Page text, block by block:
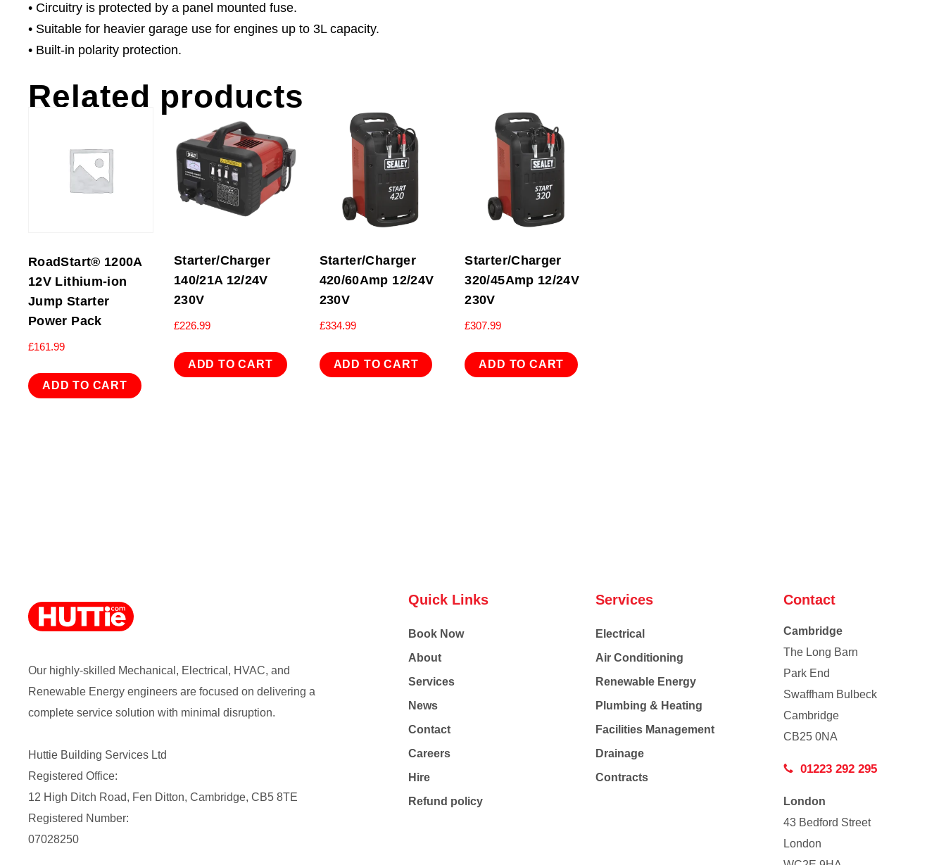
• Circuitry is protected by a panel mounted fuse.
• Suitable for heavier garage use for engines up to 3L capacity.
• Built-in polarity protection.
Related products
RoadStart® 1200A
12V Lithium-ion
Jump Starter
Power Pack
£161.99
ADD TO CART
Starter/Charger
140/21A 12/24V
230V
£226.99
ADD TO CART
Starter/Charger
420/60Amp 12/24V
230V
£334.99
ADD TO CART
Starter/Charger
320/45Amp 12/24V
230V
£307.99
ADD TO CART
Our highly-skilled Mechanical, Electrical, HVAC, and
Renewable Energy engineers are focused on delivering a
complete service solution with minimal disruption.
Huttie Building Services Ltd
Registered Office:
12 High Ditch Road, Fen Ditton, Cambridge, CB5 8TE
Registered Number:
07028250
Quick Links
Book Now
About
Services
News
Contact
Careers
Hire
Refund policy
Services
Electrical
Air Conditioning
Renewable Energy
Plumbing & Heating
Facilities Management
Drainage
Contracts
Contact
Cambridge
The Long Barn
Park End
Swaffham Bulbeck
Cambridge
CB25 0NA
01223 292 295
London
43 Bedford Street
London